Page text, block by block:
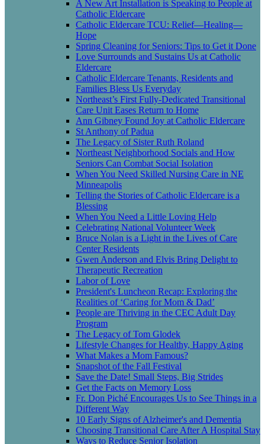
A New Art Installation is Speaking to People at
Catholic Eldercare
Catholic Eldercare TCU: Relief—Healing—
Hope
Spring Cleaning for Seniors: Tips to Get it Done
Love Surrounds and Sustains Us at Catholic
Eldercare
Catholic Eldercare Tenants, Residents and
Families Bless Us Everyday
Northeast’s First Fully-Dedicated Transitional
Care Unit Eases Return to Home
Ann Gibney Found Joy at Catholic Eldercare
St Anthony of Padua
The Legacy of Sister Ruth Roland
Northeast Neighborhood Socials and How
Seniors Can Combat Social Isolation
When You Need Skilled Nursing Care in NE
Minneapolis
Telling the Stories of Catholic Eldercare is a
Blessing
When You Need a Little Loving Help
Celebrating National Volunteer Week
Bruce Nolan is a Light in the Lives of Care
Center Residents
Gwen Anderson and Elvis Bring Delight to
Therapeutic Recreation
Labor of Love
President's Luncheon Recap: Exploring the
Realities of ‘Caring for Mom & Dad’
People are Thriving in the CEC Adult Day
Program
The Legacy of Tom Glodek
Lifestyle Changes for Healthy, Happy Aging
What Makes a Mom Famous?
Snapshot of the Fall Festival
Save the Date! Small Steps, Big Strides
Get the Facts on Memory Loss
Fr. Don Piché Encourages Us to See Things in a
Different Way
10 Early Signs of Alzheimer's and Dementia
Choosing Transitional Care After A Hospital Stay
Ways to Reduce Senior Isolation